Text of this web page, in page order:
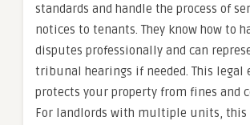
standards and handle the process of
notices to tenants. They know how to
disputes professionally and can
tribunal hearings if needed. This legal
protects your property from fines and
For landlords with multiple units, this